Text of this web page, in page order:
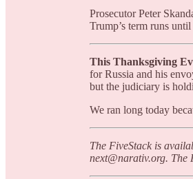
Prosecutor Peter
Trump’s term runs
This Thanksgiving
for Russia and his
but the judiciary is
We ran long today
The FiveStack is
next@narativ.org. The